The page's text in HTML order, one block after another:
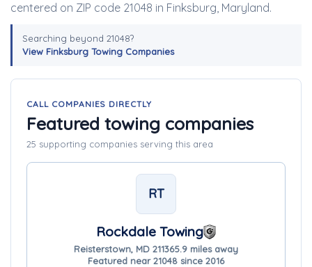
centered on ZIP code 21048 in Finksburg, Maryland.
Searching beyond 21048?
View Finksburg Towing Companies
CALL COMPANIES DIRECTLY
Featured towing companies
25 supporting companies serving this area
RT
Rockdale Towing
Reisterstown, MD 211365.9 miles away
Featured near 21048 since 2016